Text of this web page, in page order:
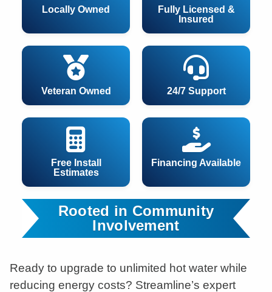
24/7 Support
Free Install
Estimates
Financing Available
Locally Owned
Fully Licensed &
Insured
Veteran Owned
Rooted in Community
Involvement
Ready to upgrade to unlimited hot water while
reducing energy costs? Streamline’s expert